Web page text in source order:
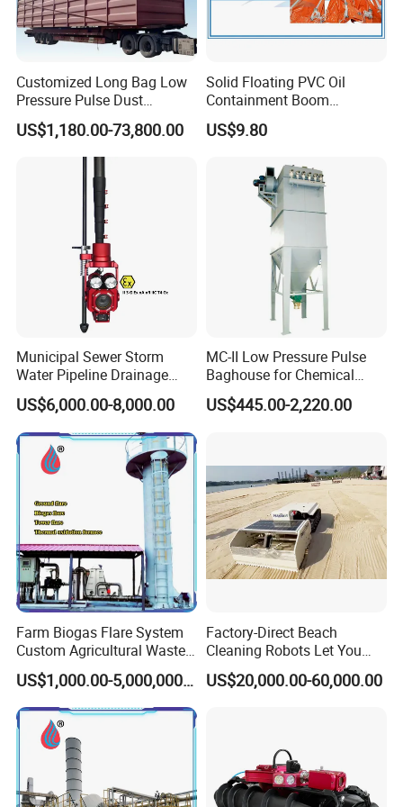
Customized Long Bag Low
Pressure Pulse Dust
Collector for Steel Plant
US$1,180.00-73,800.00
Solid Floating PVC Oil
Containment Boom
Permanent Boom Floating
Barriers
US$9.80
Municipal Sewer Storm
Water Pipeline Drainage
Manhole Preview Inspection
Pole Camera
US$6,000.00-8,000.00
MC-II Low Pressure Pulse
Baghouse for Chemical
Industry with Explosion-
Proof Design
US$445.00-2,220.00
Farm Biogas Flare System
Custom Agricultural Waste
Gas Combustion Device
US$1,000.00-5,000,000.00
Factory-Direct Beach
Cleaning Robots Let You
Walk Barefoot with
Confidence
US$20,000.00-60,000.00